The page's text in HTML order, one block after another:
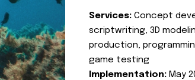
Services: Concept
scriptwriting, 3D
production,
game testing
Implementation: May